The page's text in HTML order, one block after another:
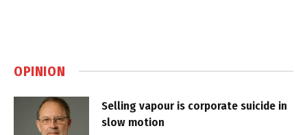
OPINION
Selling vapour is corporate suicide in
slow motion